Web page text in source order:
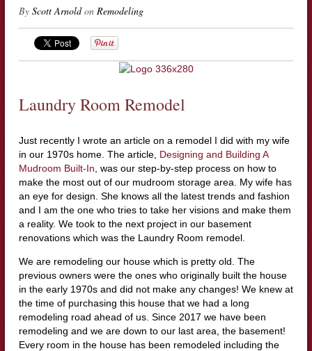
By Scott Arnoldon Remodeling
Laundry Room Remodel
Just recently I wrote an article on a remodel I did with my wife
in our 1970s home. The article, Designing and Building A
Mudroom Built-In , was our step-by-step process on how to
make the most out of our mudroom storage area. My wife has
an eye for design. She knows all the latest trends and fashion
and I am the one who tries to take her visions and make them
a reality. We took to the next project in our basement
renovations which was the Laundry Room remodel.
We are remodeling our house which is pretty old. The
previous owners were the ones who originally built the house
in the early 1970s and did not make any changes! We knew at
the time of purchasing this house that we had a long
remodeling road ahead of us. Since 2017 we have been
remodeling and we are down to our last area, the basement!
Every room in the house has been remodeled including the